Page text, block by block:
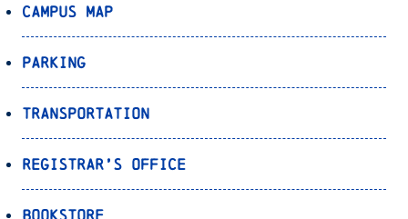
Campus Map
Parking
Transportation
Registrar’s Office
Bookstore